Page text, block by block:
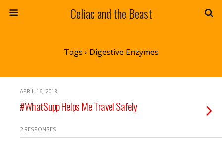
Celiac and the Beast
Tags › Digestive Enzymes
APRIL 16, 2018
#WhatSupp Helps Me Travel Safely
2 RESPONSES